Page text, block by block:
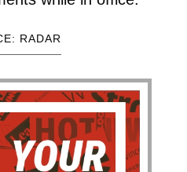
RADAR